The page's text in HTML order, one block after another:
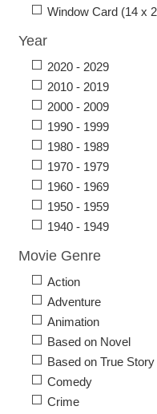
Window Card (14 x
Year
2020 - 2029
2010 - 2019
2000 - 2009
1990 - 1999
1980 - 1989
1970 - 1979
1960 - 1969
1950 - 1959
1940 - 1949
Movie Genre
Action
Adventure
Animation
Based on Novel
Based on True Story
Comedy
Crime